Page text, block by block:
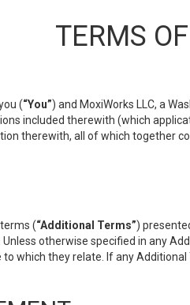
TERMS
(“You”) and MoxiWorks LLC, a
included therewith (which
therewith, all of which together
(“Additional Terms”)
otherwise specified in any
which they relate. If any